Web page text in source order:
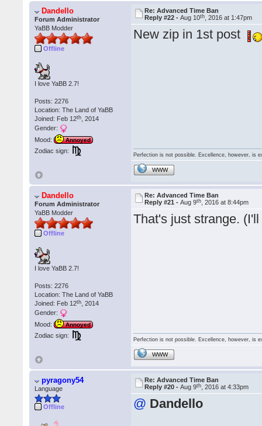
Dandello
Forum Administrator
YaBB Modder
Offline
I love YaBB 2.7!
Posts: 2276
Location: The Land of YaBB
Joined: Feb 12th , 2014
Gender:
Mood:
Annoyed
Zodiac sign:
Re: Advanced Time Ban
Reply #22 -Aug 10th , 2016 at 1:47pm
New zip in 1st post
Perfection is not possible. Excellence, however, is
WWW
Dandello
Forum Administrator
YaBB Modder
Offline
I love YaBB 2.7!
Posts: 2276
Location: The Land of YaBB
Joined: Feb 12th , 2014
Gender:
Mood:
Annoyed
Zodiac sign:
Re: Advanced Time Ban
Reply #21 -Aug 9th , 2016 at 8:44pm
That's just strange.
Perfection is not possible. Excellence, however, is
WWW
pyragony54
Language
Offline
Re: Advanced Time Ban
Reply #20 -Aug 9th , 2016 at 4:33pm
@ Dandello